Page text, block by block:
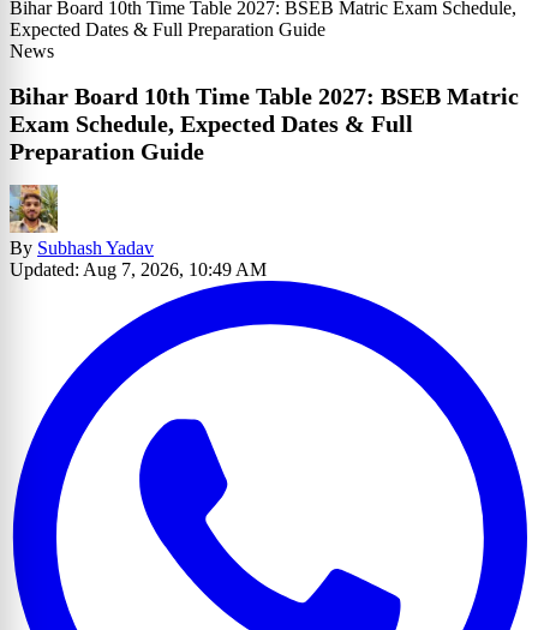
Bihar Board 10th Time Table 2027: BSEB Matric Exam Schedule,
Expected Dates & Full Preparation Guide
News
Bihar Board 10th Time Table 2027: BSEB Matric
Exam Schedule, Expected Dates & Full
Preparation Guide
By Subhash Yadav
Updated: Aug 7, 2026, 10:49 AM